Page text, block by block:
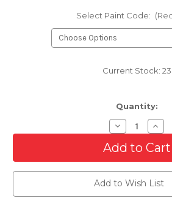
Select Paint Code:
Current Stock: 23
Quantity:
Decrease
Quantity
of
Front
Bumper
Cover
For
2008-
2012
of
Front
For
2008-
2012
Add to Wish List